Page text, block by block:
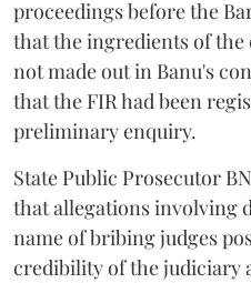
proceedings before the
that the ingredients of
not made out in Banu's
that the FIR had been
preliminary enquiry.
State Public Prosecutor
that allegations involving
name of bribing judges
credibility of the judiciary